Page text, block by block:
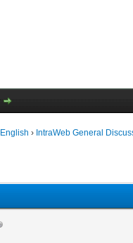
English › IntraWeb General